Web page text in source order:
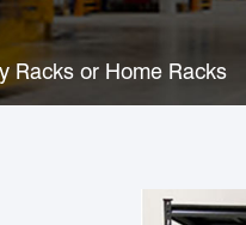
Racks or Home Racks